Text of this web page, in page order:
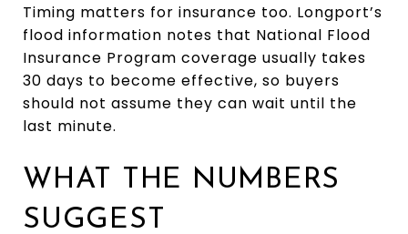
Timing matters for insurance too. Longport’s
flood information notes that National Flood
Insurance Program coverage usually takes
30 days to become effective, so buyers
should not assume they can wait until the
last minute.
WHAT THE NUMBERS
SUGGEST